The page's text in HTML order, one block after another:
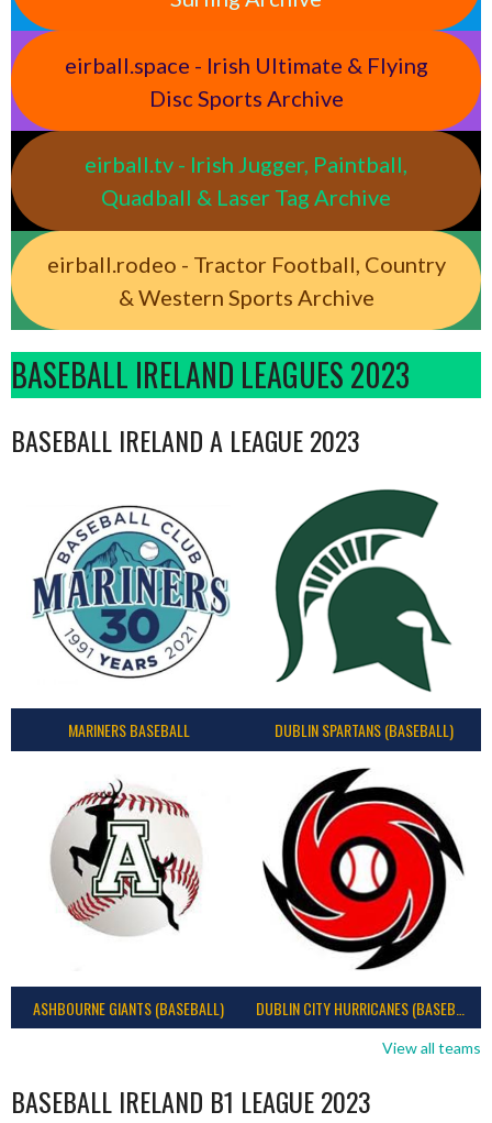
eirball.space - Irish Ultimate & Flying
Disc Sports Archive
eirball.tv - Irish Jugger, Paintball,
Quadball & Laser Tag Archive
eirball.rodeo - Tractor Football, Country
& Western Sports Archive
BASEBALL IRELAND LEAGUES 2023
BASEBALL IRELAND A LEAGUE 2023
MARINERS BASEBALL DUBLIN SPARTANS (BASEBALL)
ASHBOURNE GIANTS (BASEBALL)
View all teams
BASEBALL IRELAND B1 LEAGUE 2023